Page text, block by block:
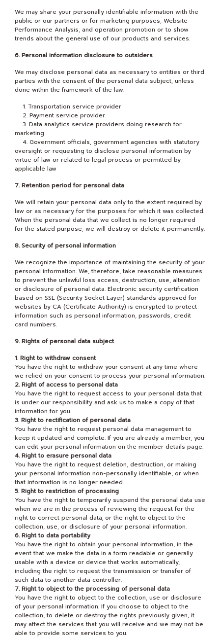
We may share your personally identifiable information with the
public or our partners or for marketing purposes, Website
Performance Analysis, and operation promotion or to show
trends about the general use of our products and services.
6. Personal information disclosure to outsiders
We may disclose personal data as necessary to entities or third
parties with the consent of the personal data subject, unless
done within the framework of the law:
1. Transportation service provider
2. Payment service provider
3. Data analytics service providers doing research for
marketing
4. Government officials, government agencies with statutory
oversight or requesting to disclose personal information by
virtue of law or related to legal process or permitted by
applicable law
7. Retention period for personal data
We will retain your personal data only to the extent required by
law or as necessary for the purposes for which it was collected.
When the personal data that we collect is no longer required
for the stated purpose, we will destroy or delete it permanently.
8. Security of personal information
We recognize the importance of maintaining the security of your
personal information. We, therefore, take reasonable measures
to prevent the unlawful loss access, destruction, use, alteration
or disclosure of personal data. Electronic security certification
based on SSL (Security Socket Layer) standards approved for
websites by CA (Certificate Authority) is encrypted to protect
information such as personal information, passwords, credit
card numbers.
9. Rights of personal data subject
1. Right to withdraw consent
You have the right to withdraw your consent at any time where
we relied on your consent to process your personal information.
2. Right of access to personal data
You have the right to request access to your personal data that
is under our responsibility and ask us to make a copy of that
information for you.
3. Right to rectification of personal data
You have the right to request personal data management to
keep it updated and complete. If you are already a member, you
can edit your personal information on the member details page.
4. Right to erasure personal data
You have the right to request deletion, destruction, or making
your personal information non-personally identifiable, or when
that information is no longer needed.
5. Right to restriction of processing
You have the right to temporarily suspend the personal data use
when we are in the process of reviewing the request for the
right to correct personal data, or the right to object to the
collection, use, or disclosure of your personal information.
6. Right to data portability
You have the right to obtain your personal information, in the
event that we make the data in a form readable or generally
usable with a device or device that works automatically,
including the right to request the transmission or transfer of
such data to another data controller.
7. Right to object to the processing of personal data
You have the right to object to the collection, use or disclosure
of your personal information. If you choose to object to the
collection, to delete or destroy the rights previously given, it
may affect the services that you will receive and we may not be
able to provide some services to you.